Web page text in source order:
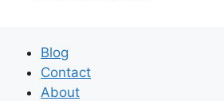
Blog
Contact
About